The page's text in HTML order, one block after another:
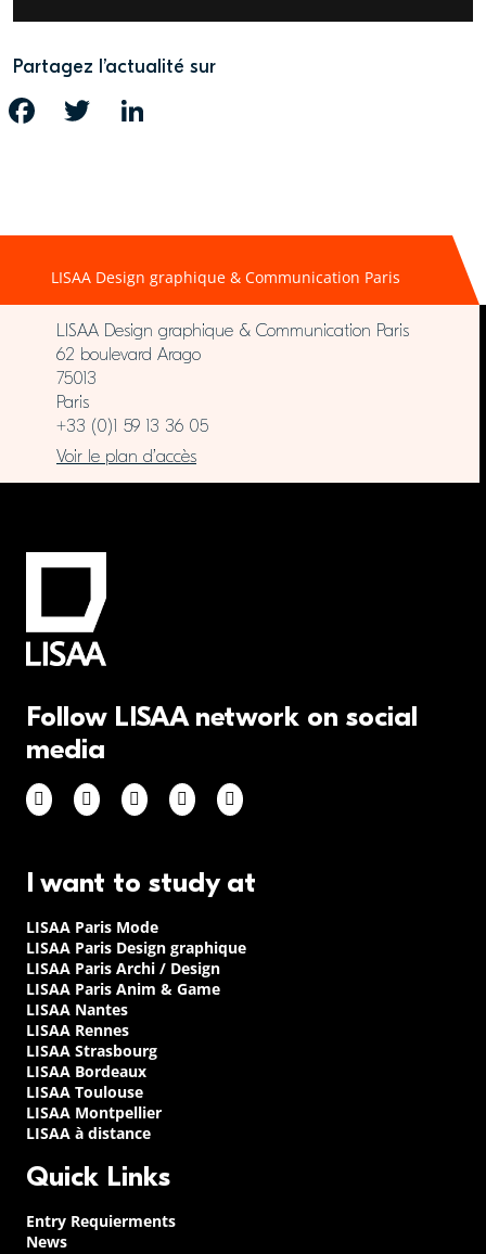
Partagez l’actualité sur
FACEBOOK TWITTER
LISAA Design graphique & Communication Paris
LISAA Design graphique & Communication Paris
62 boulevard Arago
75013
Paris
+33 (0)1 59 13 36 05
Voir le plan d’accès
Follow LISAA network on social
media
I want to study at
LISAA Paris Mode
LISAA Paris Design graphique
LISAA Paris Archi / Design
LISAA Paris Anim & Game
LISAA Nantes
LISAA Rennes
LISAA Strasbourg
LISAA Bordeaux
LISAA Toulouse
LISAA Montpellier
LISAA à distance
Quick Links
Entry Requierments
News